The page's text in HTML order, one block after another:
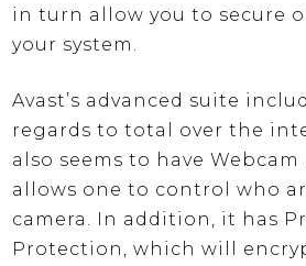
in turn allow you to secure
your system.
Avast’s advanced suite
regards to total over the
also seems to have
allows one to control who
camera. In addition, it has
Protection, which will